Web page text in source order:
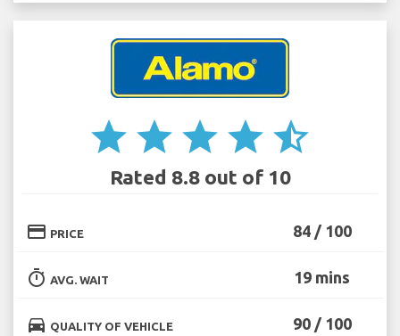
star star star star star_half
Rated 8.8 out of 10
credit_card PRICE 84 / 100
timer AVG. WAIT 19 mins
directions_car QUALITY OF VEHICLE 90 / 100